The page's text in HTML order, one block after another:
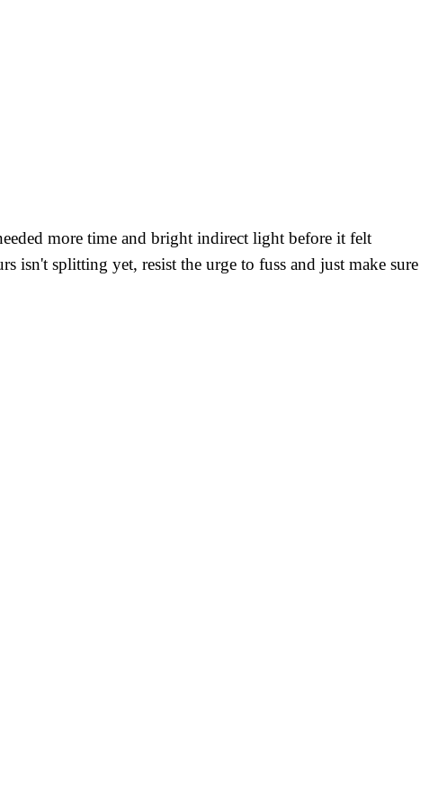
more time and bright indirect light before it felt
splitting yet, resist the urge to fuss and just make sure